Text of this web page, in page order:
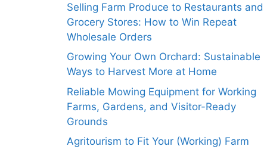
Selling Farm Produce to Restaurants and
Grocery Stores: How to Win Repeat
Wholesale Orders
Growing Your Own Orchard: Sustainable
Ways to Harvest More at Home
Reliable Mowing Equipment for Working
Farms, Gardens, and Visitor-Ready
Grounds
Agritourism to Fit Your (Working) Farm